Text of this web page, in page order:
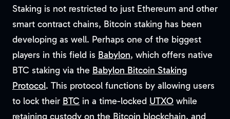
Staking is not restricted to just Ethereum and other
smart contract chains, Bitcoin staking has been
developing as well. Perhaps one of the biggest
players in this field is Babylon, which offers native
BTC staking via the Babylon Bitcoin Staking
Protocol. This protocol functions by allowing users
to lock their BTC in a time-locked UTXO while
retaining custody on the Bitcoin blockchain, and